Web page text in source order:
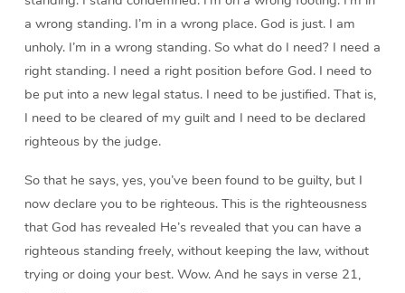
a wrong standing. I’m in a wrong place. God is just. I am
unholy. I’m in a wrong standing. So what do I need? I need a
right standing. I need a right position before God. I need to
be put into a new legal status. I need to be justified. That is,
I need to be cleared of my guilt and I need to be declared
righteous by the judge.
So that he says, yes, you’ve been found to be guilty, but I
now declare you to be righteous. This is the righteousness
that God has revealed He’s revealed that you can have a
righteous standing freely, without keeping the law, without
trying or doing your best. Wow. And he says in verse 21,